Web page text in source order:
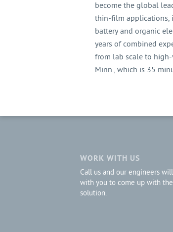
become the global
thin-film applications,
battery and organic
years of combined
from lab scale to
Minn., which is 35
WORK WITH US
Call us and our engineers
with you to come up with
solution.